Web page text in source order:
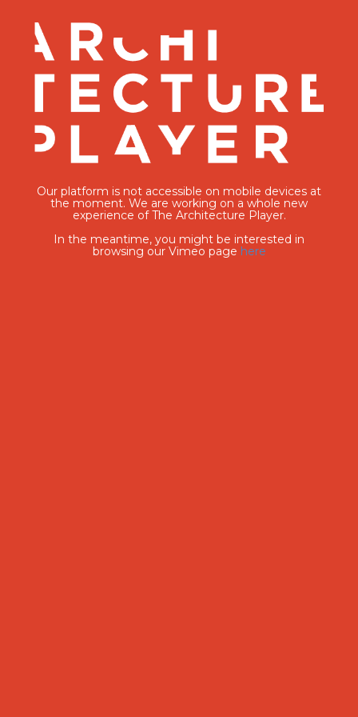
Our platform is not accessible on mobile devices at
the moment. We are working on a whole new
experience of The Architecture Player.
In the meantime, you might be interested in
browsing our Vimeo page here